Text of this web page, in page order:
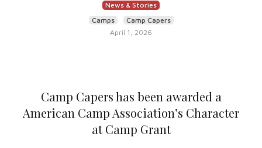
News & Stories
Camps
Camp Capers
April 1, 2026
Camp Capers has been awarded a
American Camp Association’s Character
at Camp Grant